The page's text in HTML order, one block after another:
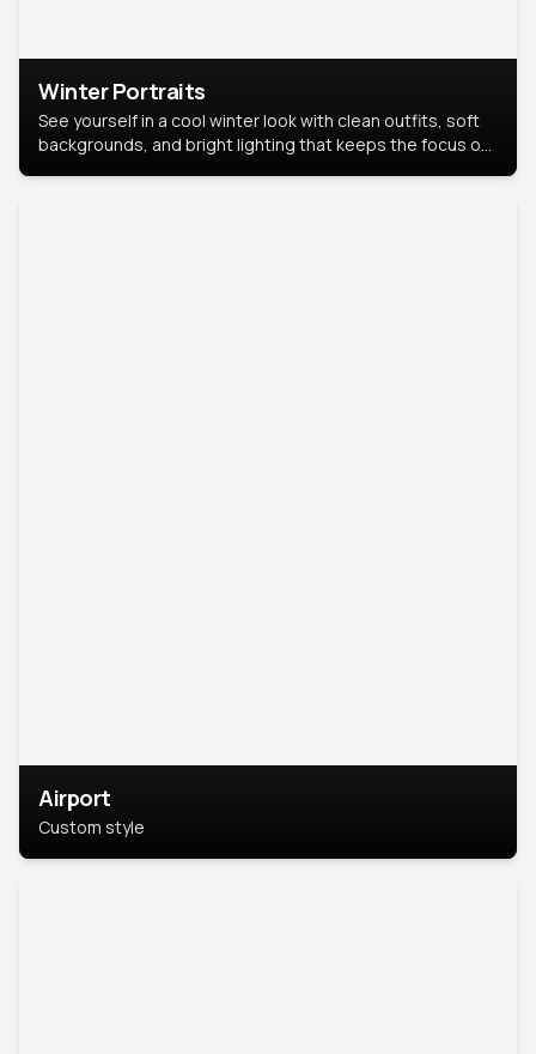
Winter Portraits
See yourself in a cool winter look with clean outfits, soft
backgrounds, and bright lighting that keeps the focus on
Airport
Custom style